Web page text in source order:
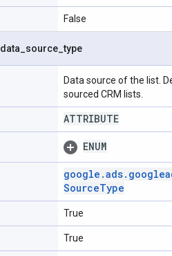
False
data source _type
Data source of the list.
sourced CRM lists.
ATTRIBUTE
ENUM
google .ads.
SourceType
True
True